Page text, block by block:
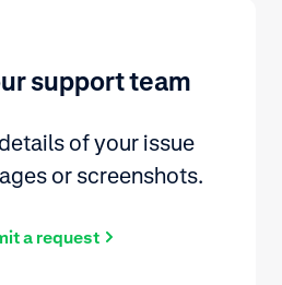
support team
of your issue
or screenshots.
a request